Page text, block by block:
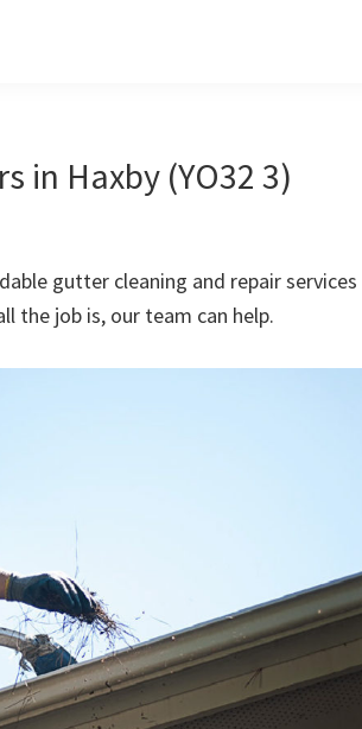
in Haxby (YO32 3)
gutter cleaning and repair services
the job is, our team can help.